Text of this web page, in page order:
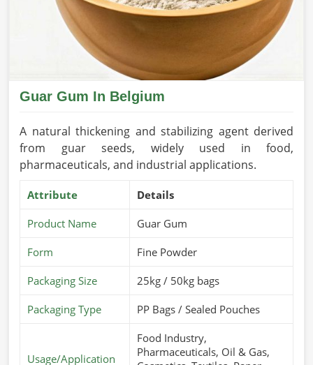
Guar Gum In Belgium
A natural thickening and stabilizing agent derived
from guar seeds, widely used in food,
pharmaceuticals, and industrial applications.
Attribute Details
Product Name Guar Gum
Form Fine Powder
Packaging Size 25kg / 50kg bags
Packaging Type PP Bags / Sealed Pouches
Usage/Application
Food Industry,
Pharmaceuticals, Oil & Gas,